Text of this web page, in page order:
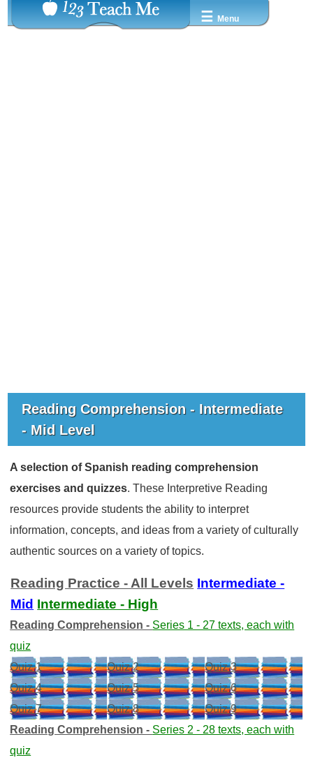
☰ Menu
Reading Comprehension - Intermediate
- Mid Level
A selection of Spanish reading comprehension
exercises and quizzes. These Interpretive Reading
resources provide students the ability to interpret
information, concepts, and ideas from a variety of culturally
authentic sources on a variety of topics.
Reading Practice - All Levels Intermediate -
Mid Intermediate - High
Reading Comprehension - Series 1 - 27 texts, each with
quiz
Quiz 1
Quiz 2
Quiz 3
Quiz 4
Quiz 5
Quiz 6
Quiz 7
Quiz 8
Quiz 9
Reading Comprehension - Series 2 - 28 texts, each with
quiz